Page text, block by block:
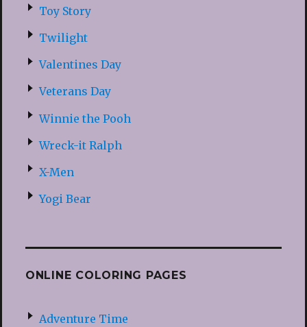
Toy Story
Twilight
Valentines Day
Veterans Day
Winnie the Pooh
Wreck-it Ralph
X-Men
Yogi Bear
ONLINE COLORING PAGES
Adventure Time